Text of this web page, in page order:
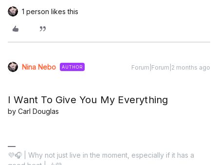
1 person likes this
Nina Nebo AUTHOR Forum|Forum|2 months ago
I Want To Give You My Everything
by Carl Douglas
💜🎧 | Why not just live in the moment, especially if it has a